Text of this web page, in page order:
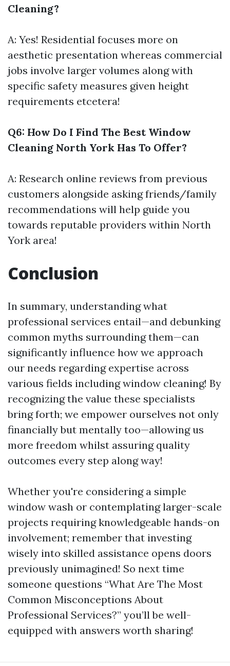
Cleaning?
A: Yes! Residential focuses more on
aesthetic presentation whereas commercial
jobs involve larger volumes along with
specific safety measures given height
requirements etcetera!
Q6: How Do I Find The Best Window
Cleaning North York Has To Offer?
A: Research online reviews from previous
customers alongside asking friends/family
recommendations will help guide you
towards reputable providers within North
York area!
Conclusion
In summary, understanding what
professional services entail—and debunking
common myths surrounding them—can
significantly influence how we approach
our needs regarding expertise across
various fields including window cleaning! By
recognizing the value these specialists
bring forth; we empower ourselves not only
financially but mentally too—allowing us
more freedom whilst assuring quality
outcomes every step along way!
Whether you're considering a simple
window wash or contemplating larger-scale
projects requiring knowledgeable hands-on
involvement; remember that investing
wisely into skilled assistance opens doors
previously unimagined! So next time
someone questions “What Are The Most
Common Misconceptions About
Professional Services?” you’ll be well-
equipped with answers worth sharing!